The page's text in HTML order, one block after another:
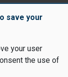
save your
your user
the use of